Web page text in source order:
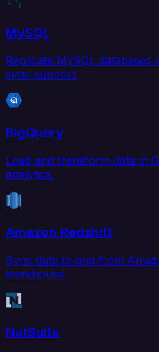
MySQL
Replicate MySQL databases
sync support.
BigQuery
Load and transform data in
analytics.
Amazon Redshift
Sync data to and from
warehouse.
NetSuite